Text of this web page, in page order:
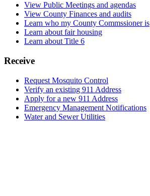
View Public Meetings and agendas
View County Finances and audits
Learn who my County Commssioner is
Learn about fair housing
Learn about Title 6
Receive
Request Mosquito Control
Verify an existing 911 Address
Apply for a new 911 Address
Emergency Management Notifications
Water and Sewer Utilities